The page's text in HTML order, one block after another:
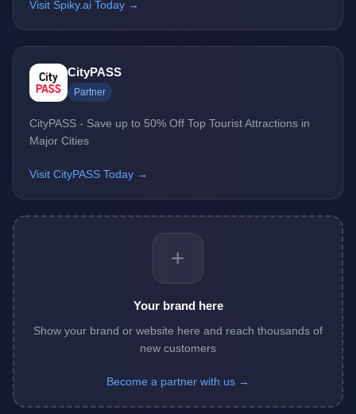
Visit Spiky.ai Today →
CityPASS
Partner
CityPASS - Save up to 50% Off Top Tourist Attractions in
Major Cities
Visit CityPASS Today →
+
Your brand here
Show your brand or website here and reach thousands of
new customers
Become a partner with us →